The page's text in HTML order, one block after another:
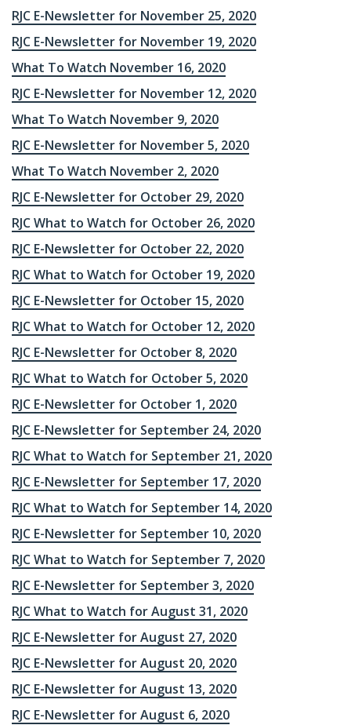
RJC E-Newsletter for November 25, 2020
RJC E-Newsletter for November 19, 2020
What To Watch November 16, 2020
RJC E-Newsletter for November 12, 2020
What To Watch November 9, 2020
RJC E-Newsletter for November 5, 2020
What To Watch November 2, 2020
RJC E-Newsletter for October 29, 2020
RJC What to Watch for October 26, 2020
RJC E-Newsletter for October 22, 2020
RJC What to Watch for October 19, 2020
RJC E-Newsletter for October 15, 2020
RJC What to Watch for October 12, 2020
RJC E-Newsletter for October 8, 2020
RJC What to Watch for October 5, 2020
RJC E-Newsletter for October 1, 2020
RJC E-Newsletter for September 24, 2020
RJC What to Watch for September 21, 2020
RJC E-Newsletter for September 17, 2020
RJC What to Watch for September 14, 2020
RJC E-Newsletter for September 10, 2020
RJC What to Watch for September 7, 2020
RJC E-Newsletter for September 3, 2020
RJC What to Watch for August 31, 2020
RJC E-Newsletter for August 27, 2020
RJC E-Newsletter for August 20, 2020
RJC E-Newsletter for August 13, 2020
RJC E-Newsletter for August 6, 2020